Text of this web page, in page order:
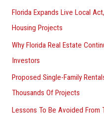
Florida Expands Live Local
Housing Projects
Why Florida Real Estate
Investors
Proposed Single-Family
Thousands Of Projects
Lessons To Be Avoided From